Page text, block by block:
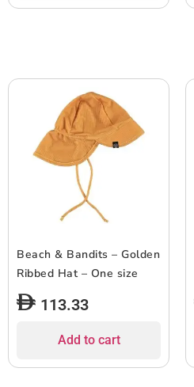
Beach & Bandits – Golden
Ribbed Hat – One size
113.33
Add to cart